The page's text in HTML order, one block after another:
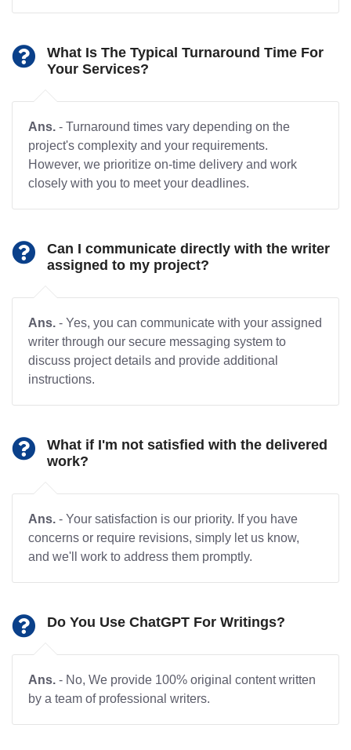
What Is The Typical Turnaround Time For
Your Services?
Ans. - Turnaround times vary depending on the
project's complexity and your requirements.
However, we prioritize on-time delivery and work
closely with you to meet your deadlines.
Can I communicate directly with the writer
assigned to my project?
Ans. - Yes, you can communicate with your assigned
writer through our secure messaging system to
discuss project details and provide additional
instructions.
What if I'm not satisfied with the delivered
work?
Ans. - Your satisfaction is our priority. If you have
concerns or require revisions, simply let us know,
and we'll work to address them promptly.
Do You Use ChatGPT For Writings?
Ans. - No, We provide 100% original content written
by a team of professional writers.